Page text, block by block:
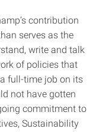
contribution
serves as the
write and talk
of policies that
full-time job on its
not have gotten
commitment to
Sustainability